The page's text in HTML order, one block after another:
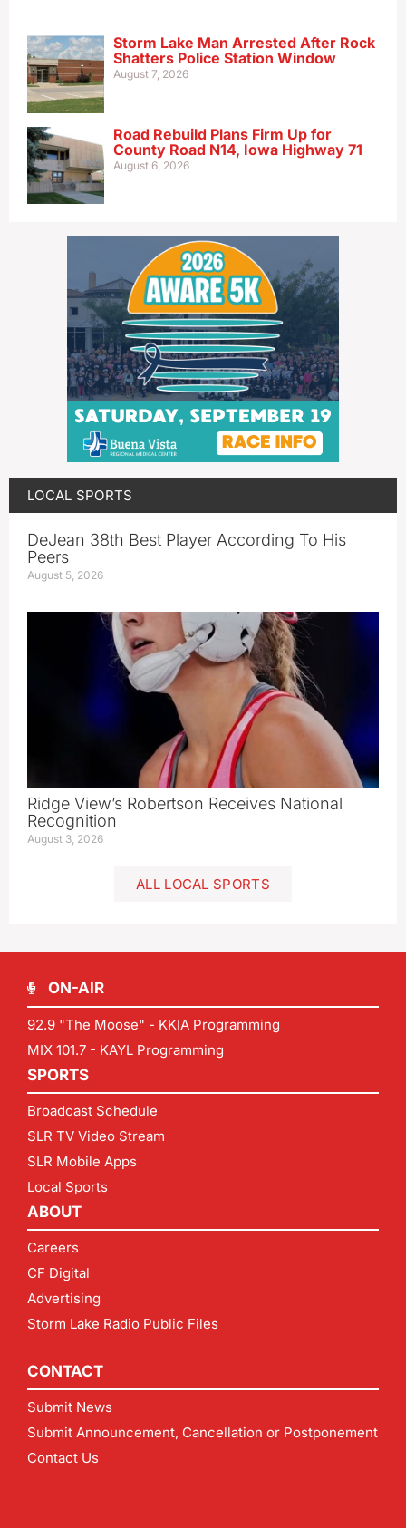
Storm Lake Man Arrested After Rock
Shatters Police Station Window
August 7, 2026
Road Rebuild Plans Firm Up for
County Road N14, Iowa Highway 71
August 6, 2026
LOCAL SPORTS
DeJean 38th Best Player According To His
Peers
August 5, 2026
Ridge View’s Robertson Receives National
Recognition
August 3, 2026
ALL LOCAL SPORTS
ON-AIR
92.9 "The Moose" - KKIA Programming
MIX 101.7 - KAYL Programming
SPORTS
Broadcast Schedule
SLR TV Video Stream
SLR Mobile Apps
Local Sports
ABOUT
Careers
CF Digital
Advertising
Storm Lake Radio Public Files
CONTACT
Submit News
Submit Announcement, Cancellation or Postponement
Contact Us